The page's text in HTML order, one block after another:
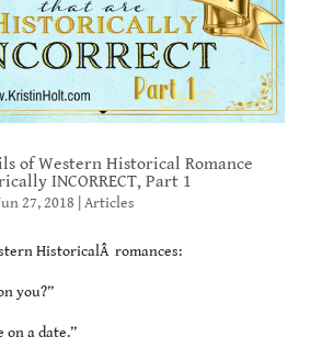
of Western Historical Romance
INCORRECT, Part 1
27, 2018 Articles
HistoricalÂ romances:
you?”
on a date.”